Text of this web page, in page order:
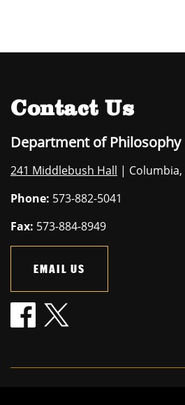
Contact Us
Department of Philosophy
241 Middlebush Hall | Columbia,
Phone: 573-882-5041
Fax: 573-884-8949
EMAIL US